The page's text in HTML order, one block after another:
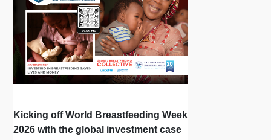
Kicking off World Breastfeeding Week
2026 with the global investment case